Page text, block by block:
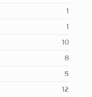
1
1
10
8
5
12